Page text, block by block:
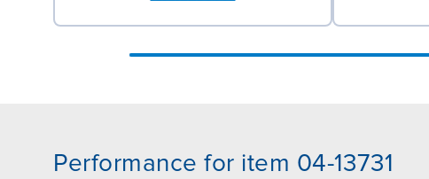
Performance for item 04-13731